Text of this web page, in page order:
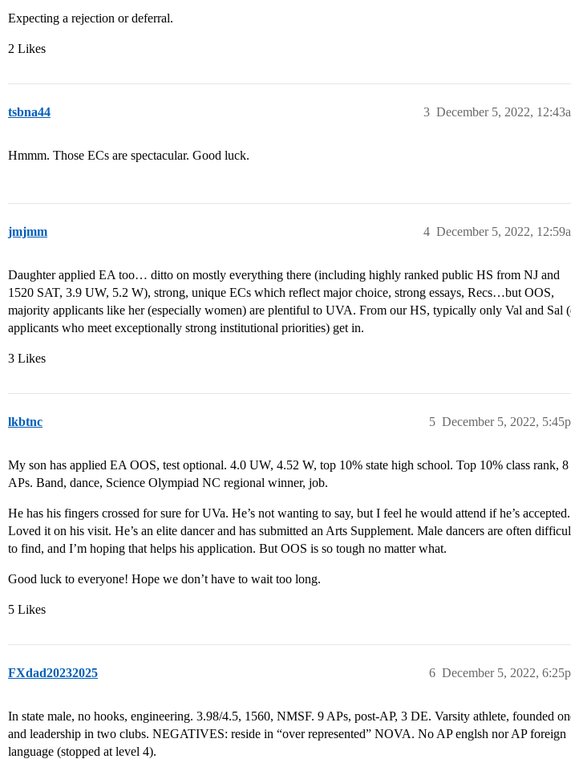
Expecting a rejection or deferral.
2 Likes
tsbna44 December 5, 2022,
3
Hmmm. Those ECs are spectacular. Good luck.
jmjmm December 5, 2022,
4
Daughter applied EA too… ditto on mostly everything there (including highly ranked public HS from NJ and
1520 SAT, 3.9 UW, 5.2 W), strong, unique ECs which reflect major choice, strong essays, Recs…but OOS,
majority applicants like her (especially women) are plentiful to UVA. From our HS, typically only Val and Sal
applicants who meet exceptionally strong institutional priorities) get in.
3 Likes
lkbtnc December 5, 2022,
5
My son has applied EA OOS, test optional. 4.0 UW, 4.52 W, top 10% state high school. Top 10% class rank, 8
APs. Band, dance, Science Olympiad NC regional winner, job.
He has his fingers crossed for sure for UVa. He’s not wanting to say, but I feel he would attend if he’s accepted.
Loved it on his visit. He’s an elite dancer and has submitted an Arts Supplement. Male dancers are often
to find, and I’m hoping that helps his application. But OOS is so tough no matter what.
Good luck to everyone! Hope we don’t have to wait too long.
5 Likes
FXdad20232025 December 5, 2022,
6
In state male, no hooks, engineering. 3.98/4.5, 1560, NMSF. 9 APs, post-AP, 3 DE. Varsity athlete, founded
and leadership in two clubs. NEGATIVES: reside in “over represented” NOVA. No AP englsh nor AP foreign
language (stopped at level 4).